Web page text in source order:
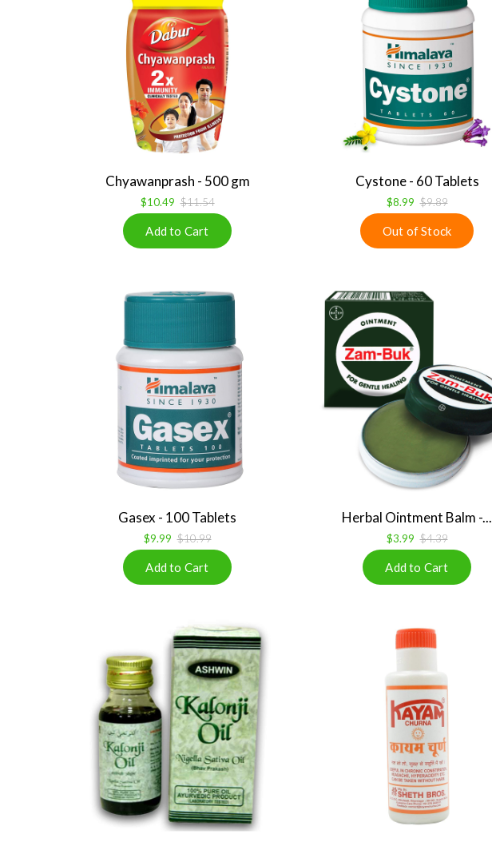
Chyawanprash - 500 gm
$10.49 $11.54
Cystone - 60 Tablets
$8.99 $9.89
Gasex - 100 Tablets
$9.99 $10.99
Herbal Ointment Balm -...
$3.99 $4.39